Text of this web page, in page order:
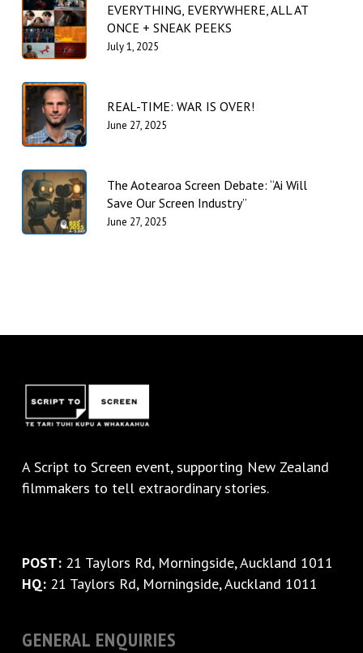
EVERYTHING, EVERYWHERE, ALL AT
ONCE + SNEAK PEEKS
July 1, 2025
REAL-TIME: WAR IS OVER!
June 27, 2025
The Aotearoa Screen Debate: “Ai Will
Save Our Screen Industry”
June 27, 2025
AScript to Screen event, supporting New Zealand
filmmakers to tell extraordinary stories.
POST:21 Taylors Rd, Morningside, Auckland 1011
HQ:21 Taylors Rd, Morningside, Auckland 1011
GENERAL ENQUIRIES